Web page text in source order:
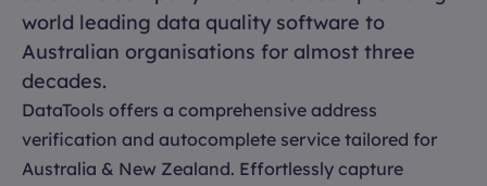
world leading data quality software to
Australian organisations for almost three
decades.
DataTools offers a comprehensive address
verification and autocomplete service tailored for
Australia & New Zealand. Effortlessly capture